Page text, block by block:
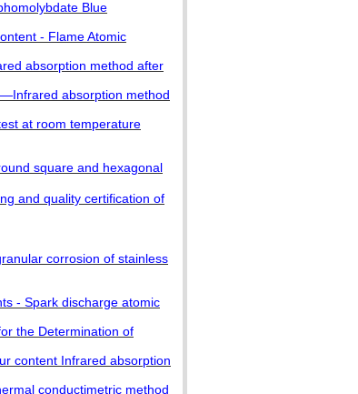
Blue
- Flame Atomic
absorption method after
absorption method
at room temperature
square and hexagonal
and quality certification of
corrosion of stainless
- Spark discharge atomic
the Determination of
content Infrared absorption
conductimetric method